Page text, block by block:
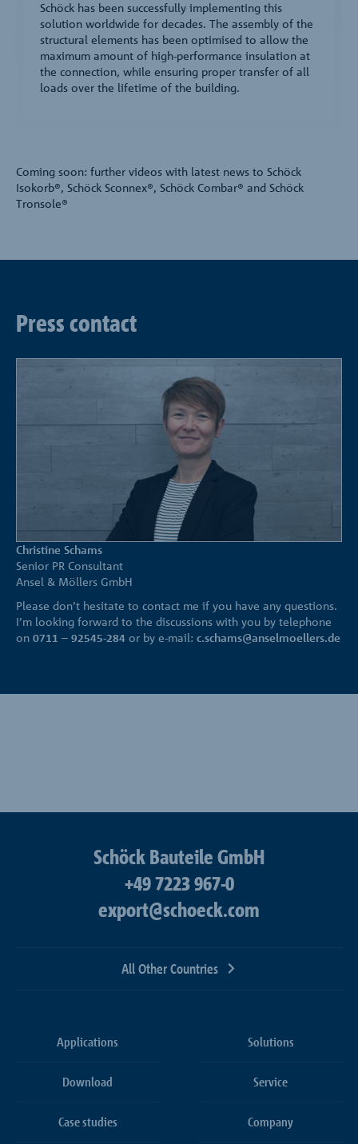
Schöck has been successfully implementing this
solution worldwide for decades. The assembly of the
structural elements has been optimised to allow the
maximum amount of high-performance insulation at
the connection, while ensuring proper transfer of all
loads over the lifetime of the building.
Coming soon: further videos with latest news to Schöck
Isokorb®, Schöck Sconnex®, Schöck Combar® and Schöck
Tronsole®
Press contact
Christine Schams
Senior PR Consultant
Ansel & Möllers GmbH
Please don’t hesitate to contact me if you have any questions.
I’m looking forward to the discussions with you by telephone
on 0711 – 92545-284 or by e-mail: c.schams@anselmoellers.de
Schöck Bauteile GmbH
+49 7223 967-0
export@schoeck.com
All Other Countries
Applications Solutions
Download Service
Case studies Company